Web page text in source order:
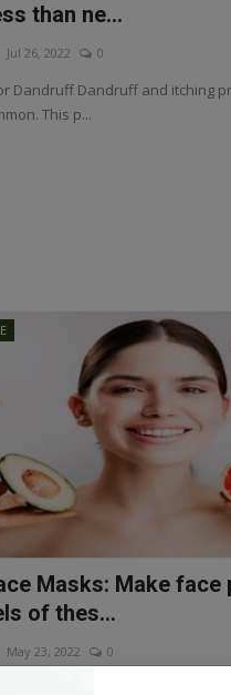
than ne...
Jul 26, 2022 0
Dandruff Dandruff and itching
This p...
Masks: Make face
of thes...
May 23, 2022 0